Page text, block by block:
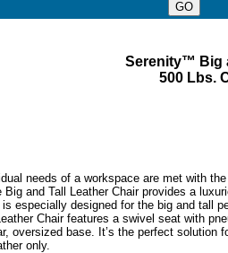
Serenity™ Big
500 Lbs.
needs of a workspace are met with
Big and Tall Leather Chair provides a
is especially designed for the big and tall
Chair features a swivel seat with
oversized base. It’s the perfect solution
only.